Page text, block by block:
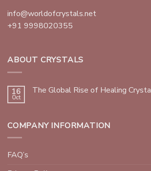
info@worldofcrystals.net
+91 9998020355
ABOUT CRYSTALS
16
Oct
The Global Rise of Healing
COMPANY INFORMATION
FAQ’s